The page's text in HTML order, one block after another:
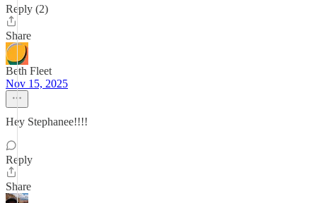
Reply (2)
Share
Beth Fleet
Nov 15, 2025
Hey Stephanee!!!!
Reply
Share